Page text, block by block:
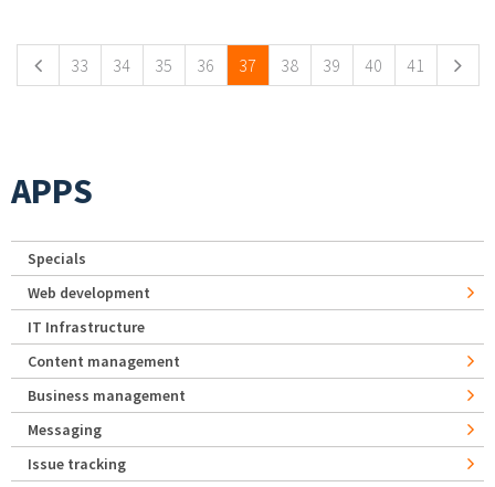
33 34 35 36 37 38 39 40 41
APPS
Specials
Web development
IT Infrastructure
Content management
Business management
Messaging
Issue tracking